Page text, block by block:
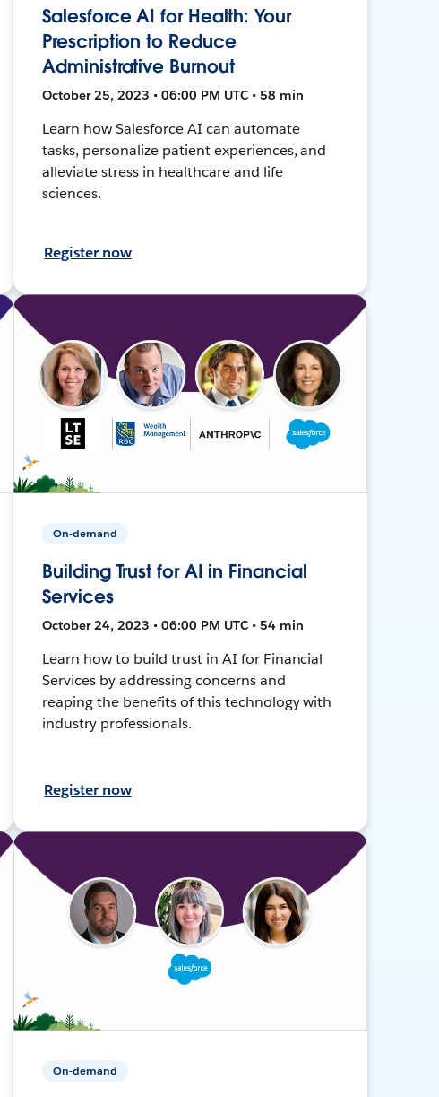
Salesforce AI for Health: Your
Prescription to Reduce
Administrative Burnout
October 25, 2023 • 06:00 PM UTC • 58 min
Learn how Salesforce AI can automate
tasks, personalize patient experiences, and
alleviate stress in healthcare and life
sciences.
Register now
On-demand
Building Trust for AI in Financial
Services
October 24, 2023 • 06:00 PM UTC • 54 min
Learn how to build trust in AI for Financial
Services by addressing concerns and
reaping the benefits of this technology with
industry professionals.
Register now
On-demand